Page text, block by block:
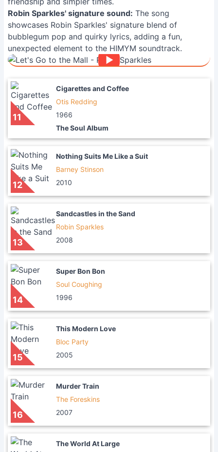
Robin Sparkles' signature sound: The song
showcases Robin Sparkles' signature blend of
bubblegum pop and quirky lyrics, adding a fun,
unexpected element to the HIMYM soundtrack.
11
Cigarettes and Coffee
Otis Redding
1966
The Soul Album
12
Nothing Suits Me Like a Suit
Barney Stinson
2010
13
Sandcastles in the Sand
Robin Sparkles
2008
14
Super Bon Bon
Soul Coughing
1996
15
This Modern Love
Bloc Party
2005
16
Murder Train
The Foreskins
2007
The World At Large